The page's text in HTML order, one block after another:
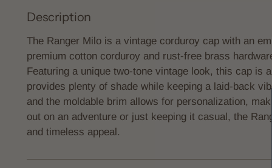
Description
The Ranger Milo is a vintage corduroy cap with an
premium cotton corduroy and rust-free brass
Featuring a unique two-tone vintage look, this cap is
provides plenty of shade while keeping a laid-back
and the moldable brim allows for personalization,
out on an adventure or just keeping it casual, the
and timeless appeal.